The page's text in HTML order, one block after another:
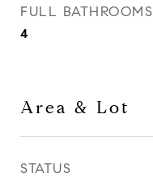
FULL BATHROOMS
4
Area & Lot
STATUS